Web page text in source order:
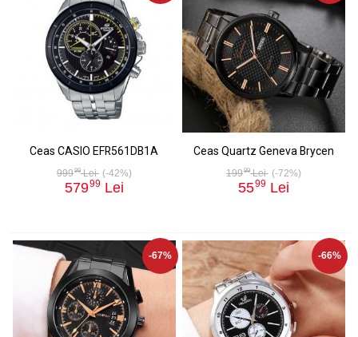
Ceas CASIO EFR561DB1A
99999Lei (-42%)
57999 Lei
Ceas Quartz Geneva Brycen
19999Lei (-72%)
5599 Lei
-67% -66%